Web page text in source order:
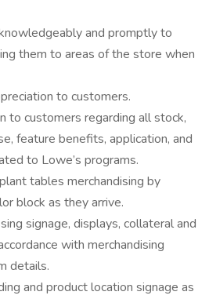
and promptly to
them to areas of the store when
to customers.
to customers regarding all stock,
feature benefits, application, and
to Lowe’s programs.
tables merchandising by
block as they arrive.
signage, displays, collateral and
with merchandising
details.
and product location signage as